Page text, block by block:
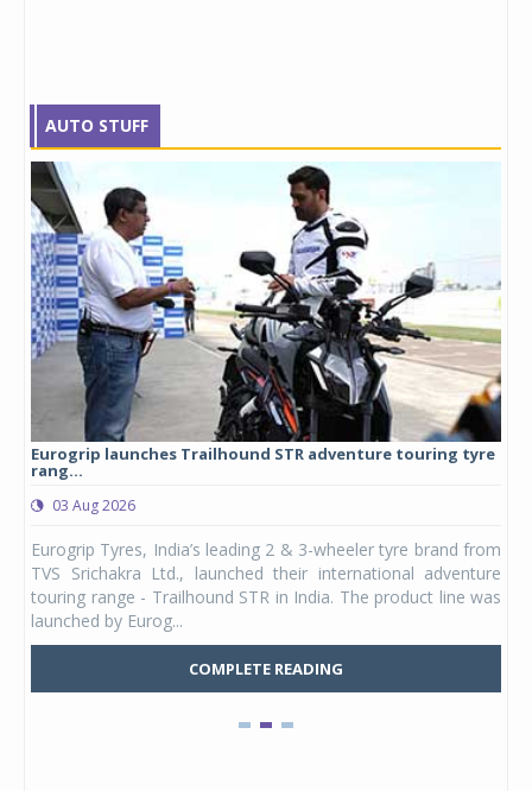
AUTO STUFF
Eurogrip launches Trailhound STR adventure touring tyre
rang...
03 Aug 2026
Eurogrip Tyres, India’s leading 2 & 3-wheeler tyre brand from
TVS Srichakra Ltd., launched their international adventure
touring range - Trailhound STR in India. The product line was
launched by Eurog...
COMPLETE READING